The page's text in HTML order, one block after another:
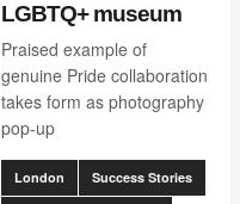
LGBTQ+ museum
Praised example of
genuine Pride collaboration
takes form as photography
pop-up
London Success Stories